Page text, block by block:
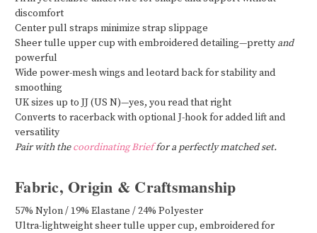
discomfort
Center pull straps minimize strap slippage
Sheer tulle upper cup with embroidered detailing—pretty and
powerful
Wide power-mesh wings and leotard back for stability and
smoothing
UK sizes up to JJ (US N)—yes, you read that right
Converts to racerback with optional J-hook for added lift and
versatility
Pair with thecoordinating Brieffor a perfectly matched set.
Fabric, Origin & Craftsmanship
57% Nylon / 19% Elastane / 24% Polyester
Ultra-lightweight sheer tulle upper cup, embroidered for